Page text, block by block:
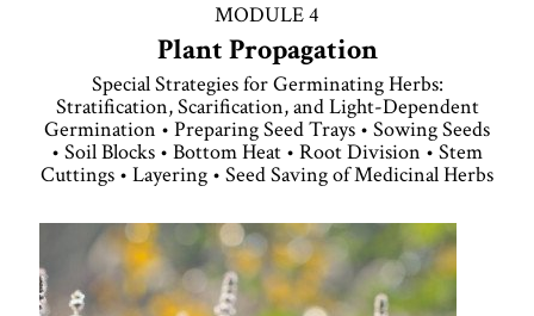
MODULE 4
Plant Propagation
Special Strategies for Germinating Herbs:
Stratification, Scarification, and Light-Dependent
Germination • Preparing Seed Trays • Sowing Seeds
• Soil Blocks • Bottom Heat • Root Division • Stem
Cuttings • Layering • Seed Saving of Medicinal Herbs